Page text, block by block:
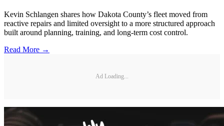
Kevin Schlangen shares how Dakota County’s fleet moved from
reactive repairs and limited oversight to a more structured approach
built around planning, training, and long-term cost control.
Read More →
Ad Loading...